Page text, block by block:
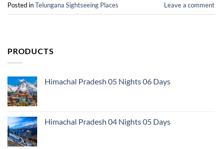
Posted inTelungana Sightseeing Places Leave a comment
PRODUCTS
Himachal Pradesh 05 Nights 06 Days
Himachal Pradesh 04 Nights 05 Days